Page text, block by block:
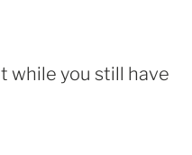
while you still have